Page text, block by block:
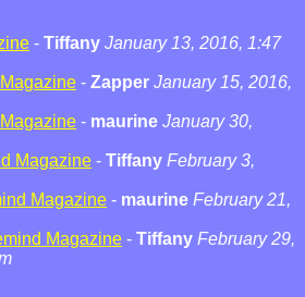
- Tiffany January 13, 2016, 1:47
- Zapper January 15, 2016,
- maurine January 30,
Magazine - Tiffany February 3,
Magazine - maurine February 21,
Magazine - Tiffany February 29,